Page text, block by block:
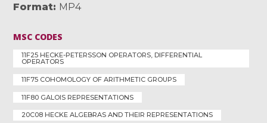
Format MP4
MSC CODES
11F25 HECKE-PETERSSON OPERATORS, DIFFERENTIAL
OPERATORS
11F75 COHOMOLOGY OF ARITHMETIC GROUPS
11F80 GALOIS REPRESENTATIONS
20C08 HECKE ALGEBRAS AND THEIR REPRESENTATIONS